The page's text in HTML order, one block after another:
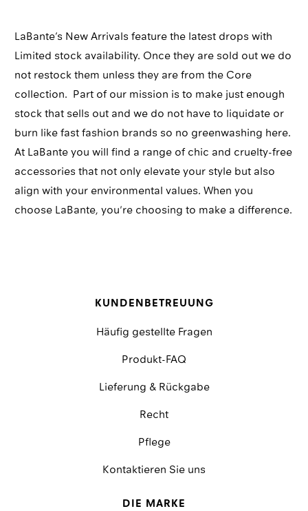
LaBante’s New Arrivals feature the latest drops with
Limited stock availability. Once they are sold out we do
not restock them unless they are from the Core
collection. Part of our mission is to make just enough
stock that sells out and we do not have to liquidate or
burn like fast fashion brands so no greenwashing here.
At LaBante you will find a range of chic and cruelty-free
accessories that not only elevate your style but also
align with your environmental values. When you
choose LaBante, you're choosing to make a difference.
KUNDENBETREUUNG
Häufig gestellte Fragen
Produkt-FAQ
Lieferung & Rückgabe
Recht
Pflege
Kontaktieren Sie uns
DIE MARKE